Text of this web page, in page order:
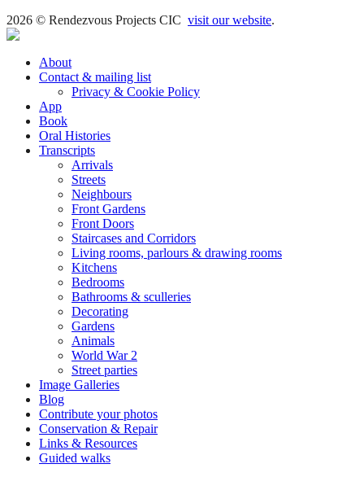
2026 © Rendezvous Projects CIC visit our website.
About
Contact & mailing list
Privacy & Cookie Policy
App
Book
Oral Histories
Transcripts
Arrivals
Streets
Neighbours
Front Gardens
Front Doors
Staircases and Corridors
Living rooms, parlours & drawing rooms
Kitchens
Bedrooms
Bathrooms & sculleries
Decorating
Gardens
Animals
World War 2
Street parties
Image Galleries
Blog
Contribute your photos
Conservation & Repair
Links & Resources
Guided walks